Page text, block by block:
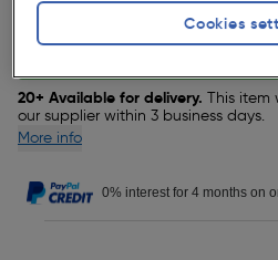
Slide 1 of 3
20+ Available for delivery. This item
our supplier within 3 business days.
More info
0% interest for 4 months on
Cookies